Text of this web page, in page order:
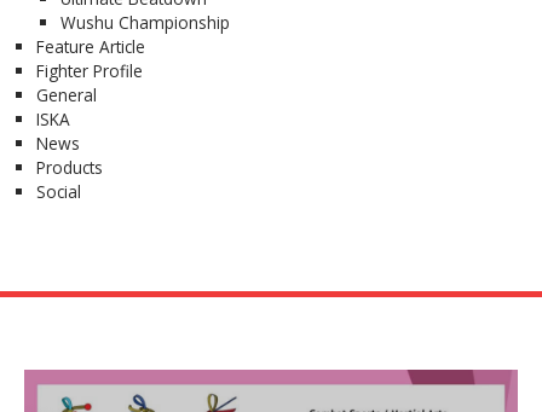
Wushu Championship
Feature Article
Fighter Profile
General
ISKA
News
Products
Social